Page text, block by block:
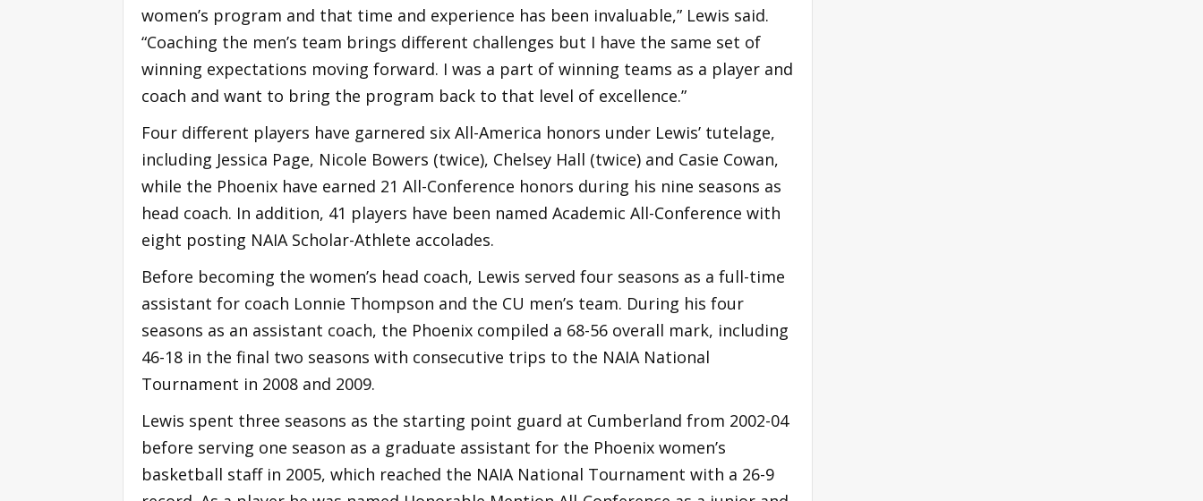
women’s program and that time and experience has been invaluable,” Lewis said.
“Coaching the men’s team brings different challenges but I have the same set of
winning expectations moving forward. I was a part of winning teams as a player and
coach and want to bring the program back to that level of excellence.”
Four different players have garnered six All-America honors under Lewis’ tutelage,
including Jessica Page, Nicole Bowers (twice), Chelsey Hall (twice) and Casie Cowan,
while the Phoenix have earned 21 All-Conference honors during his nine seasons as
head coach. In addition, 41 players have been named Academic All-Conference with
eight posting NAIA Scholar-Athlete accolades.
Before becoming the women’s head coach, Lewis served four seasons as a full-time
assistant for coach Lonnie Thompson and the CU men’s team. During his four
seasons as an assistant coach, the Phoenix compiled a 68-56 overall mark, including
46-18 in the final two seasons with consecutive trips to the NAIA National
Tournament in 2008 and 2009.
Lewis spent three seasons as the starting point guard at Cumberland from 2002-04
before serving one season as a graduate assistant for the Phoenix women’s
basketball staff in 2005, which reached the NAIA National Tournament with a 26-9